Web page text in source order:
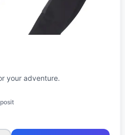
your adventure.